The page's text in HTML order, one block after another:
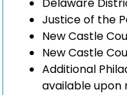
Delaware
Justice of the
New Castle
New Castle
Additional
available upon